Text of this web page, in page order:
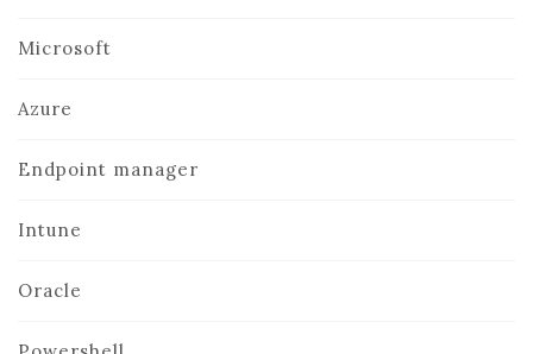
Microsoft
Azure
Endpoint manager
Intune
Oracle